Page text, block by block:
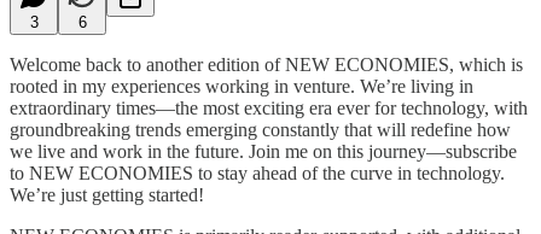
3 6
Welcome back to another edition of NEW ECONOMIES, which is
rooted in my experiences working in venture. We’re living in
extraordinary times—the most exciting era ever for technology, with
groundbreaking trends emerging constantly that will redefine how
we live and work in the future. Join me on this journey—subscribe
to NEW ECONOMIES to stay ahead of the curve in technology.
We’re just getting started!